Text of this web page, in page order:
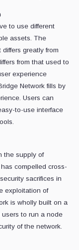
to use different
assets. The
greatly from
from that used to
experience
Network fills by
Users can
to-use interface
the supply of
compelled cross-
sacrifices in
exploitation of
is wholly built on a
to run a node
of the network.